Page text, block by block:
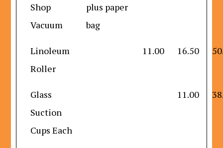
Shop
Vacuum
plus paper
bag
Linoleum
Roller
11.00 16.50
Glass
Suction
Cups Each
11.00